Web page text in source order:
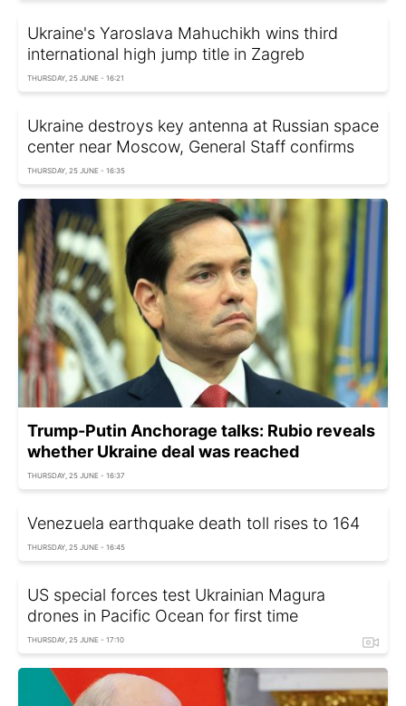
Ukraine's Yaroslava Mahuchikh wins third
international high jump title in Zagreb
THURSDAY, 25 JUNE - 16:21
Ukraine destroys key antenna at Russian space
center near Moscow, General Staff confirms
THURSDAY, 25 JUNE - 16:35
Trump-Putin Anchorage talks: Rubio reveals
whether Ukraine deal was reached
THURSDAY, 25 JUNE - 16:37
Venezuela earthquake death toll rises to 164
THURSDAY, 25 JUNE - 16:45
US special forces test Ukrainian Magura
drones in Pacific Ocean for first time
THURSDAY, 25 JUNE - 17:10